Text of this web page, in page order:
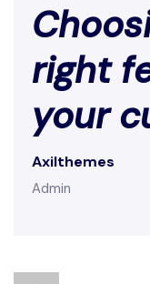
right
your
Axilthemes
Admin